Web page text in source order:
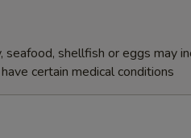
shellfish or eggs may
certain medical conditions